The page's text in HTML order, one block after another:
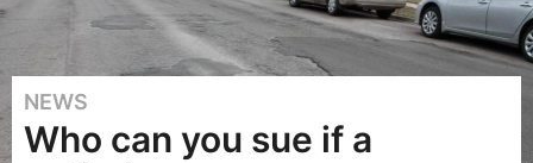
6
y
NEWS
Who can you sue if a